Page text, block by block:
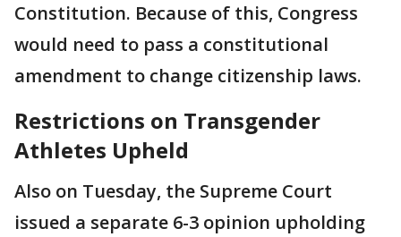
Constitution. Because of this, Congress
would need to pass a constitutional
amendment to change citizenship laws.
Restrictions on Transgender
Athletes Upheld
Also on Tuesday, the Supreme Court
issued a separate 6-3 opinion upholding